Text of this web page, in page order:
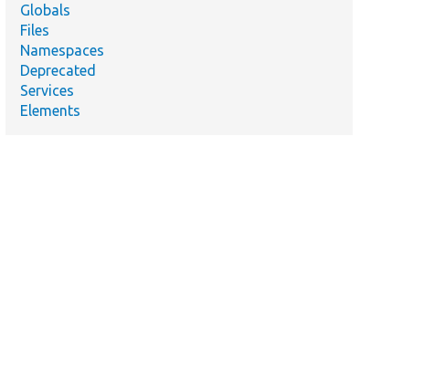
Globals
Files
Namespaces
Deprecated
Services
Elements